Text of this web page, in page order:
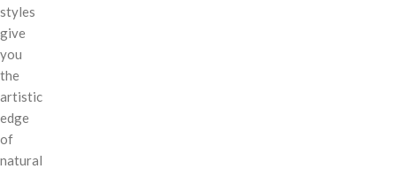
styles
give
you
the
artistic
edge
of
natural